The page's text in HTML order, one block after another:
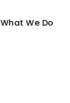
What We Do